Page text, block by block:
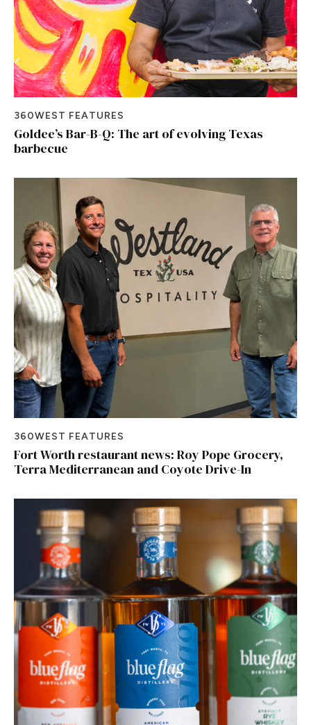
360WEST FEATURES
Goldee’s Bar-B-Q: The art of evolving Texas
barbecue
360WEST FEATURES
Fort Worth restaurant news: Roy Pope Grocery,
Terra Mediterranean and Coyote Drive-In